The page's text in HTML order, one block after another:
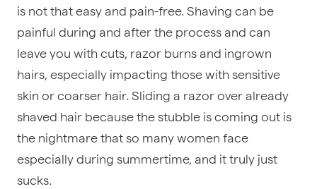
is not that easy and pain-free. Shaving can be
painful during and after the process and can
leave you with cuts, razor burns and ingrown
hairs, especially impacting those with sensitive
skin or coarser hair. Sliding a razor over already
shaved hair because the stubble is coming out is
the nightmare that so many women face
especially during summertime, and it truly just
sucks.